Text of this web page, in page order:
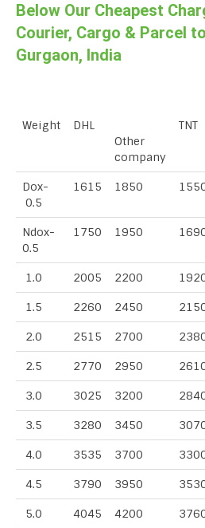
Below Our Cheapest
Courier, Cargo & Parcel
Gurgaon, India
Weight
DHL
Other
company
TNT
Dox-
0.5
1615 1850
Ndox-
0.5
1750 1950
1.0 2005 2200
1.5 2260 2450
2.0 2515 2700
2.5 2770 2950
3.0 3025 3200
3.5 3280 3450
4.0 3535 3700
4.5 3790 3950
5.0 4045 4200